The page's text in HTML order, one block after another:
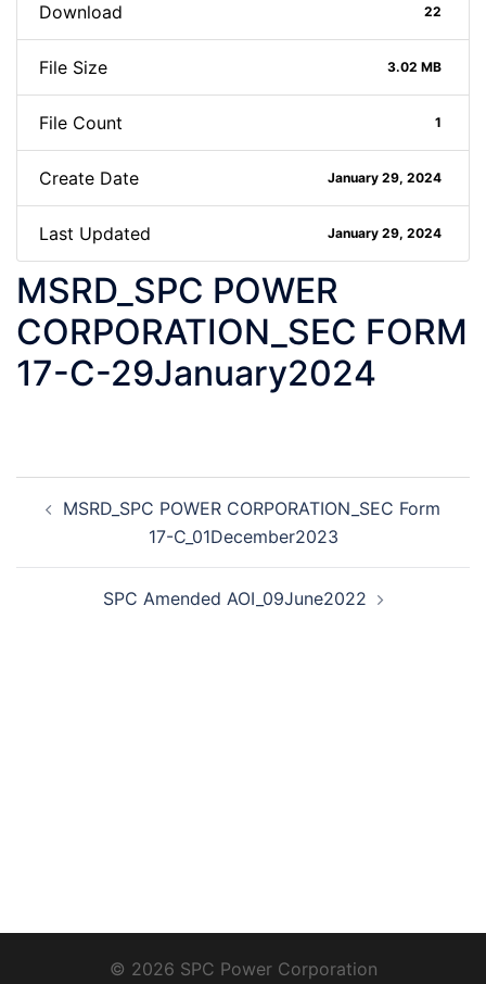
Download 22
File Size 3.02 MB
File Count 1
Create Date January 29, 2024
Last Updated January 29, 2024
MSRD_SPC POWER
CORPORATION_SEC FORM
17-C-29January2024
navigation
MSRD_SPC POWER CORPORATION_SEC Form
17-C_01December2023
SPC Amended AOI_09June2022
© 2026 SPC Power Corporation